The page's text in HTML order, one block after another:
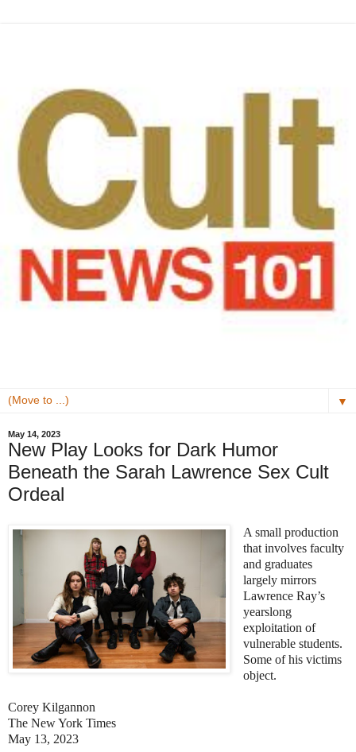
▼
May 14, 2023
New Play Looks for Dark Humor
Beneath the Sarah Lawrence Sex Cult
Ordeal
A small production
that involves faculty
and graduates
largely mirrors
Lawrence Ray’s
yearslong
exploitation of
vulnerable students.
Some of his victims
object.
Corey Kilgannon
The New York Times
May 13, 2023